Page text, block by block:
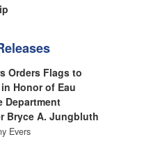
Orders Flags to
Honor of Eau
Department
Bryce A. Jungbluth
Evers